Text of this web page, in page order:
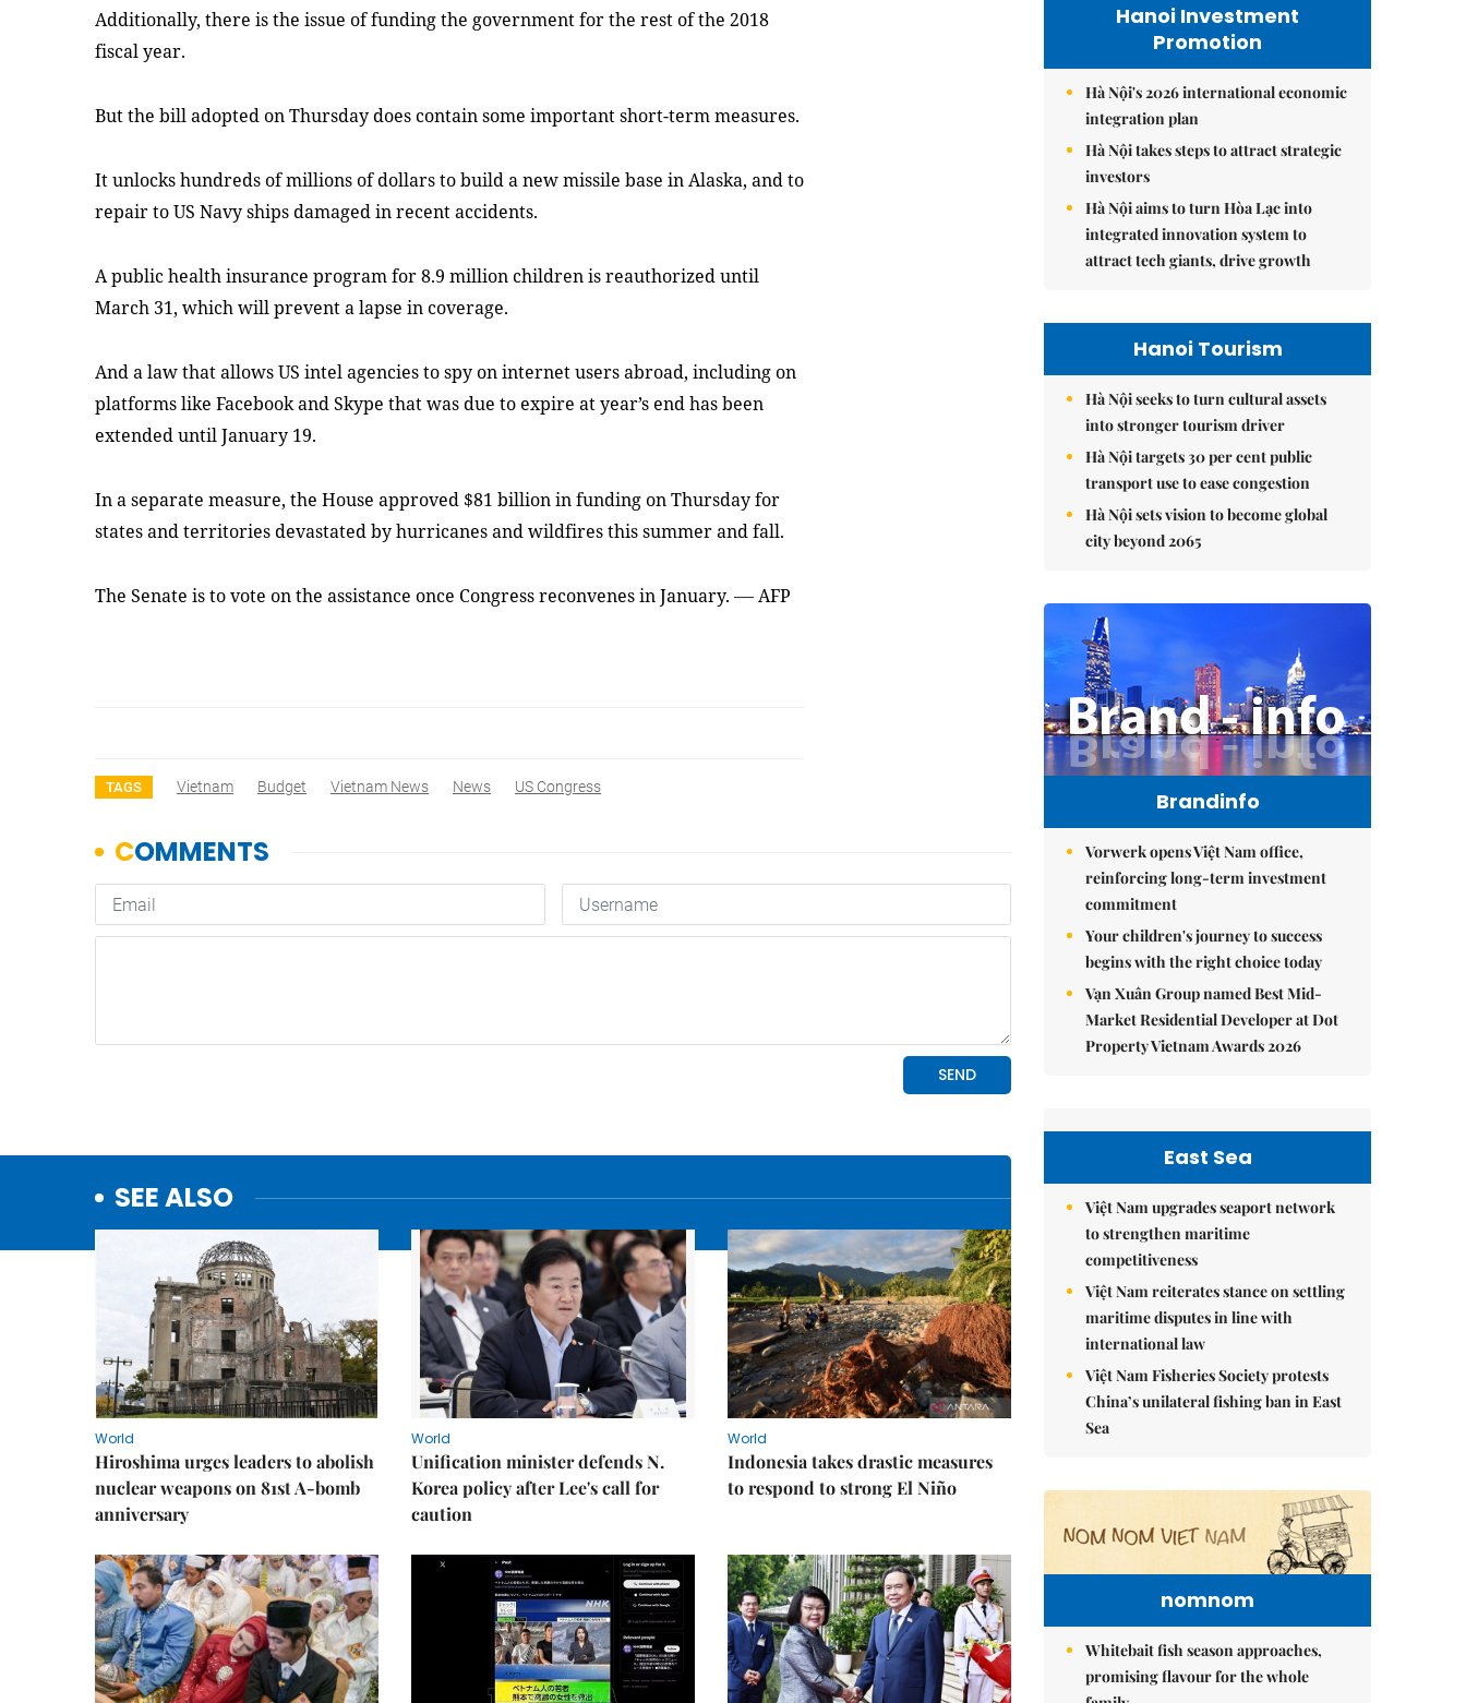
Additionally, there is the issue of funding the government for the rest of the 2018
fiscal year.
But the bill adopted on Thursday does contain some important short-term measures.
It unlocks hundreds of millions of dollars to build a new missile base in Alaska, and to
repair to US Navy ships damaged in recent accidents.
A public health insurance program for 8.9 million children is reauthorized until
March 31, which will prevent a lapse in coverage.
And a law that allows US intel agencies to spy on internet users abroad, including on
platforms like Facebook and Skype that was due to expire at year’s end has been
extended until January 19.
In a separate measure, the House approved $81 billion in funding on Thursday for
states and territories devastated by hurricanes and wildfires this summer and fall.
The Senate is to vote on the assistance once Congress reconvenes in January. —AFP
TAGS Vietnam Budget Vietnam News News US Congress
SEE ALSO
World
Hiroshima urges leaders to abolish
nuclear weapons on 81st A-bomb
anniversary
World
Unification minister defends N.
Korea policy after Lee's call for
caution
World
Indonesia takes drastic measures
to respond to strong El Niño
Hanoi Investment
Promotion
Hà Nội's 2026 international economic
integration plan
Hà Nội takes steps to attract strategic
investors
Hà Nội aims to turn Hòa Lạc into
integrated innovation system to
attract tech giants, drive growth
Hanoi Tourism
Hà Nội seeks to turn cultural assets
into stronger tourism driver
Hà Nội targets 30 per cent public
transport use to ease congestion
Hà Nội sets vision to become global
city beyond 2065
Brandinfo
Vorwerk opens Việt Nam office,
reinforcing long-term investment
commitment
Your children's journey to success
begins with the right choice today
Vạn Xuân Group named Best Mid-
Market Residential Developer at Dot
Property Vietnam Awards 2026
East Sea
Việt Nam upgrades seaport network
to strengthen maritime
competitiveness
Việt Nam reiterates stance on settling
maritime disputes in line with
international law
Việt Nam Fisheries Society protests
China’s unilateral fishing ban in East
Sea
nomnom
Whitebait fish season approaches,
promising flavour for the whole